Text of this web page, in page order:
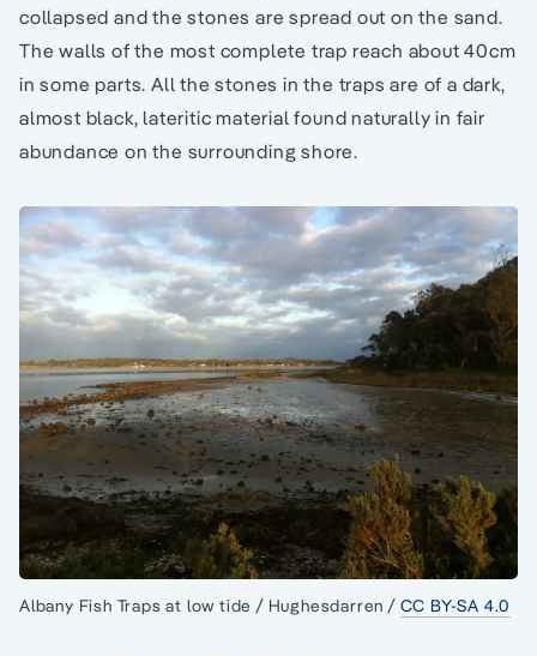
collapsed and the stones are spread out on the sand.
The walls of the most complete trap reach about 40cm
in some parts. All the stones in the traps are of a dark,
almost black, lateritic material found naturally in fair
abundance on the surrounding shore.
Albany Fish Traps at low tide / Hughesdarren / CC BY-SA 4.0